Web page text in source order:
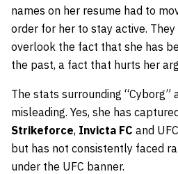
names on her resume had to
order for her to stay active.
overlook the fact that she has
the past, a fact that hurts her
The stats surrounding “Cyborg”
misleading. Yes, she has
Strikeforce, Invicta FC and
but has not consistently faced
under the UFC banner.